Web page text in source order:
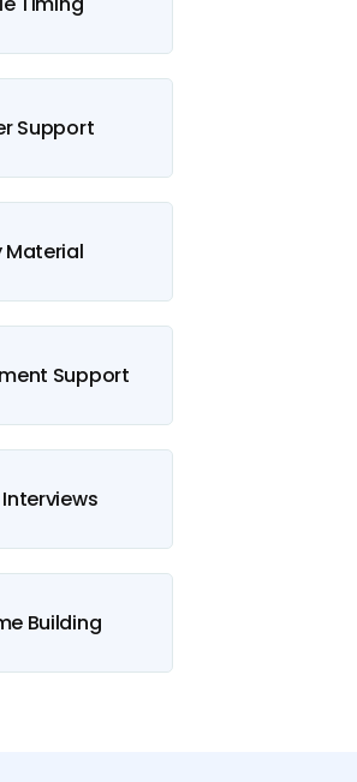
Support
Material
Support
Building